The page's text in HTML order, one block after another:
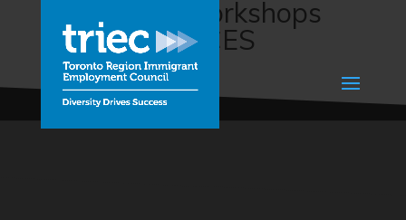
Job Search Workshops
Program (ACCES
Employment)